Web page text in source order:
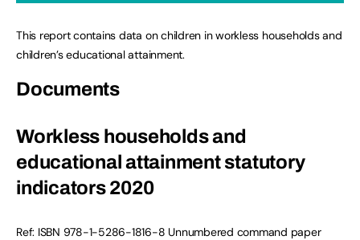
This report contains data on children in workless households and
children’s educational attainment.
Documents
Workless households and
educational attainment statutory
indicators 2020
Ref: ISBN 978-1-5286-1816-8 Unnumbered command paper